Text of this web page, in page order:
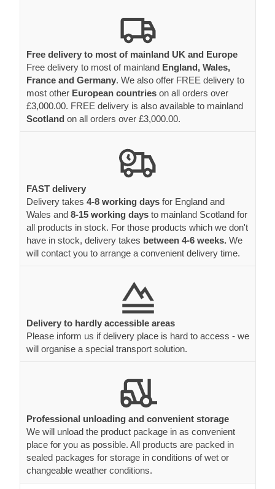
Free delivery to most of mainland UK and Europe
Free delivery to most of mainland England, Wales,
France and Germany. We also offer FREE delivery to
most other European countries on all orders over
£3,000.00. FREE delivery is also available to mainland
Scotland on all orders over £3,000.00.
FAST delivery
Delivery takes 4-8 working days for England and
Wales and 8-15 working days to mainland Scotland for
all products in stock. For those products which we don't
have in stock, delivery takes between 4-6 weeks. We
will contact you to arrange a convenient delivery time.
Delivery to hardly accessible areas
Please inform us if delivery place is hard to access - we
will organise a special transport solution.
Professional unloading and convenient storage
We will unload the product package in as convenient
place for you as possible. All products are packed in
sealed packages for storage in conditions of wet or
changeable weather conditions.